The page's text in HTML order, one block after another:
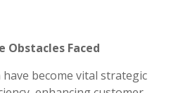
Faced
become vital strategic